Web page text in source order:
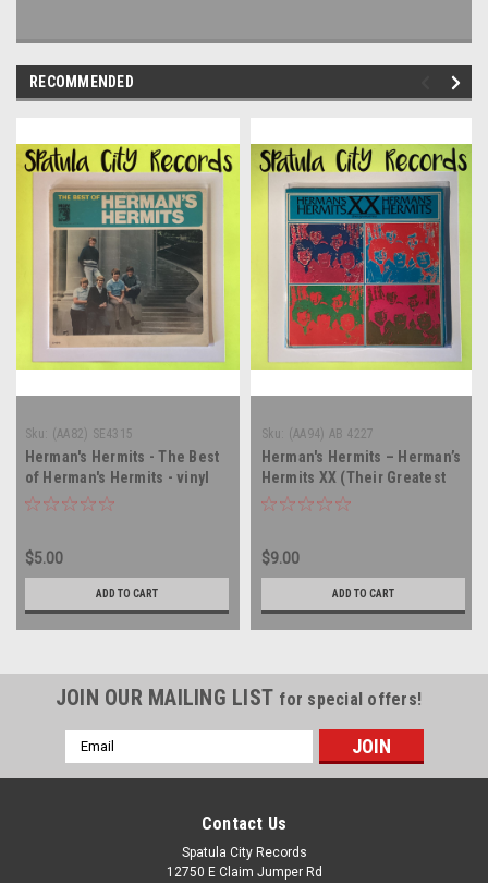
RECOMMENDED
Sku: (AA82) SE4315
Herman's Hermits - The Best
of Herman's Hermits - vinyl
record album LP
$5.00
ADD TO CART
Sku: (AA94) AB 4227
Herman's Hermits – Herman’s
Hermits XX (Their Greatest
Hits) - double vinyl record
$9.00
ADD TO CART
JOIN OUR MAILING LIST for special offers!
Email
Address
Contact Us
Spatula City Records
12750 E Claim Jumper Rd